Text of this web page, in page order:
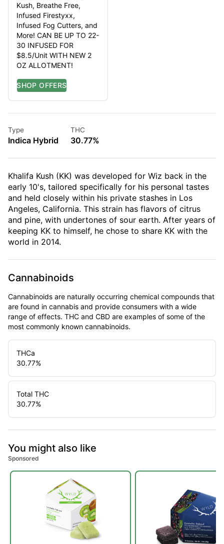
Kush, Breathe Free,
Infused Firestyxx,
Infused Fog Cutters, and
More! CAN BE UP TO 22-
30 INFUSED FOR
$8.5/Unit WITH NEW 2
OZ ALLOTMENT!
Type
Indica Hybrid
THC
30.77%
Khalifa Kush (KK) was developed for Wiz back in the
early 10's, tailored specifically for his personal tastes
and held closely within his private stashes in Los
Angeles, California. This strain has flavors of citrus
and pine, with undertones of sour earth. After years of
keeping KK to himself, he chose to share KK with the
world in 2014.
Cannabinoids
Cannabinoids are naturally occurring chemical compounds that
are found in cannabis and provide consumers with a wide
range of effects. THC and CBD are examples of some of the
most commonly known cannabinoids.
THCa
30.77%
Total THC
30.77%
You might also like
Sponsored